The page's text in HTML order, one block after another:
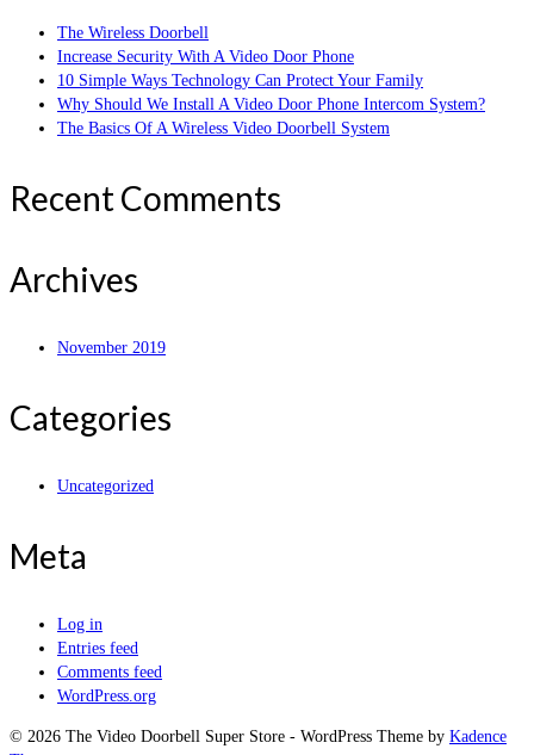
The Wireless Doorbell
Increase Security With A Video Door Phone
10 Simple Ways Technology Can Protect Your Family
Why Should We Install A Video Door Phone Intercom System?
The Basics Of A Wireless Video Doorbell System
Recent Comments
Archives
November 2019
Categories
Uncategorized
Meta
Log in
Entries feed
Comments feed
WordPress.org
© 2026 The Video Doorbell Super Store - WordPress Theme by Kadence